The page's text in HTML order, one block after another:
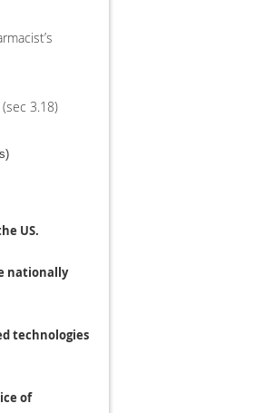
3.18)
US.
nationally
technologies
of